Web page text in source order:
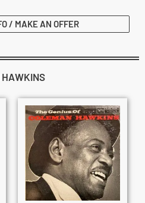
/ MAKE AN OFFER
HAWKINS